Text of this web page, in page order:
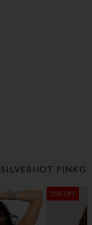
SILVERHOT PINK
55% OFF